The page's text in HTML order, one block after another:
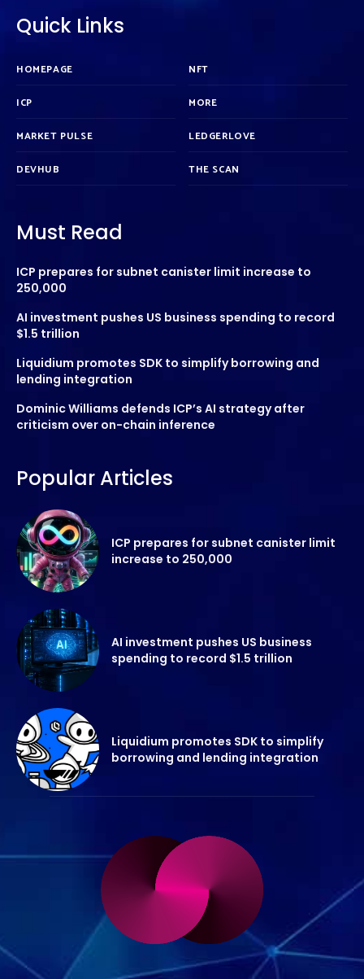
Quick Links
HOMEPAGE
ICP
MARKET PULSE
DEVHUB
NFT
MORE
LEDGERLOVE
THE SCAN
Must Read
ICP prepares for subnet canister limit increase to
250,000
AI investment pushes US business spending to record
$1.5 trillion
Liquidium promotes SDK to simplify borrowing and
lending integration
Dominic Williams defends ICP’s AI strategy after
criticism over on-chain inference
Popular Articles
ICP prepares for subnet canister limit
increase to 250,000
AI investment pushes US business
spending to record $1.5 trillion
Liquidium promotes SDK to simplify
borrowing and lending integration